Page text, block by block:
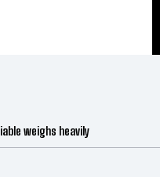
weighs heavily